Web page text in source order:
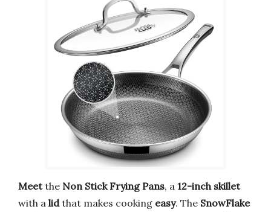
Meetthe Non Stick Frying Pans, a 12-inch skillet
with a lidthat makes cooking easy. The SnowFlake